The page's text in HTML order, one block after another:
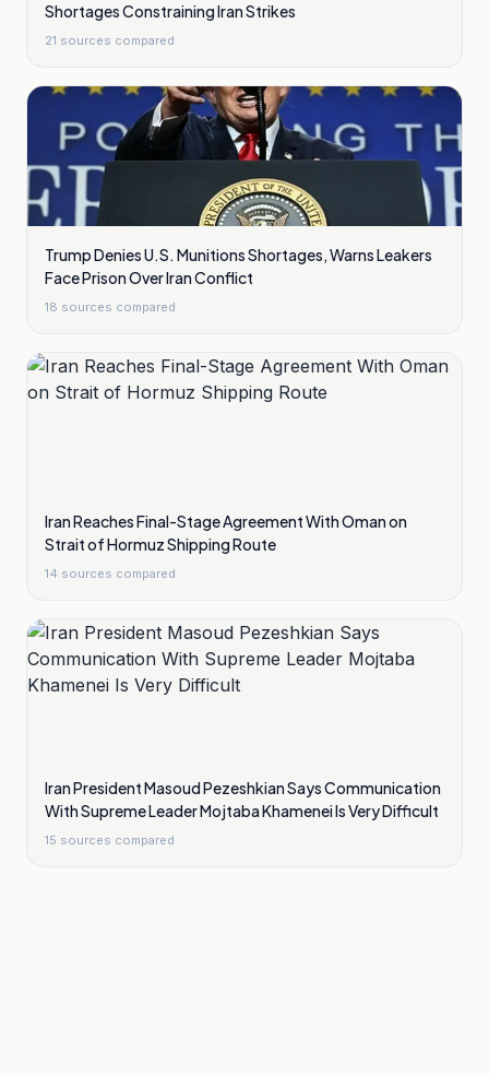
Shortages Constraining Iran Strikes
21 sources compared
Trump Denies U.S. Munitions Shortages, Warns Leakers
Face Prison Over Iran Conflict
18 sources compared
Iran Reaches Final-Stage Agreement With Oman on
Strait of Hormuz Shipping Route
14 sources compared
Iran President Masoud Pezeshkian Says Communication
With Supreme Leader Mojtaba Khamenei Is Very Difficult
15 sources compared